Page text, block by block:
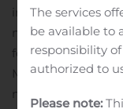
internationally
management,
for children and
McDonald has
novel outcome
The services
be available to
responsibility
authorized to
Please note: